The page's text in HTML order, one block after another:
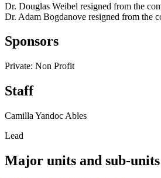
Dr. Douglas Weibel resigned from the
Dr. Adam Bogdanove resigned from the
Sponsors
Private: Non Profit
Staff
Camilla Yandoc Ables
Lead
Major units and sub-units